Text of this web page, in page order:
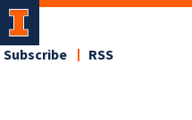
Subscribe RSS